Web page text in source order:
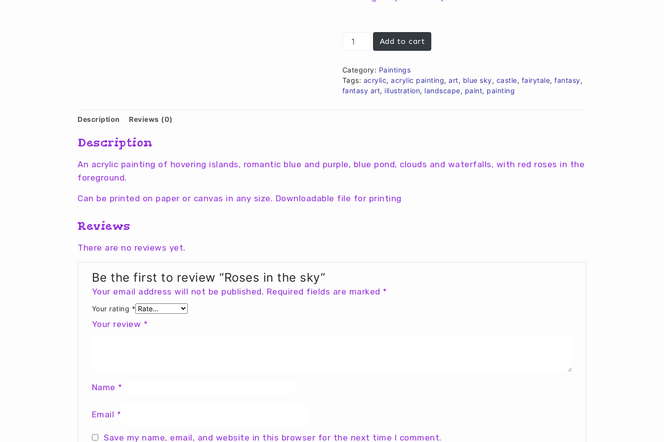
Roses
sky
quantity
Add to cart
Category: Paintings
Tags: acrylic,acrylic painting,art, blue sky, castle, fairytale,fantasy,
fantasy art, illustration, landscape, paint, painting
Description Reviews (0)
Description
An acrylic painting of hovering islands, romantic blue and purple, blue pond, clouds and waterfalls, with red roses in the
foreground.
Can be printed on paper or canvas in any size. Downloadable file for printing
Reviews
There are no reviews yet.
Be the first to review “Roses in the sky”
Your email address will not be published. Required fields are marked *
Your rating *
Your review *
Name *
Email *
Save my name, email, and website in this browser for the next time I comment.